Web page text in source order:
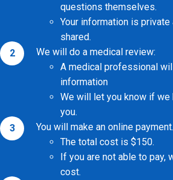
questions themselves.
Your information is
shared.
We will do a medical review:
A medical professional
information
We will let you know if
you.
You will make an online payment.
The total cost is $150.
If you are not able to pay,
cost.